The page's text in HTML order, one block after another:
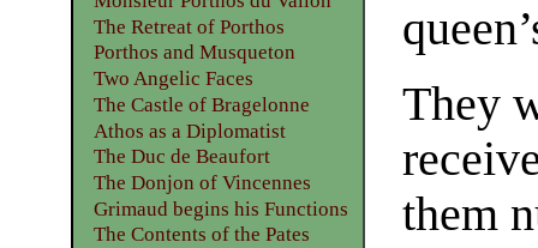
They
them
The Retreat of Porthos
Porthos and Musqueton
Two Angelic Faces
The Castle of Bragelonne
Athos as a Diplomatist
The Duc de Beaufort
The Donjon of Vincennes
Grimaud begins his Functions
The Contents of the Pates